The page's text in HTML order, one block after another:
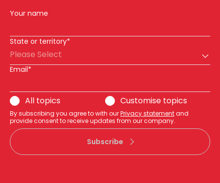
Your name
State or territory*
Please Select
Email*
All topics Customise topics
By subscribing you agree to with ourPrivacy statementand
provide consent to receive updates from our company.
Subscribe